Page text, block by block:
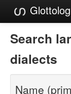
Glottolog
Languages
Families
Language
Search
dialects
Name